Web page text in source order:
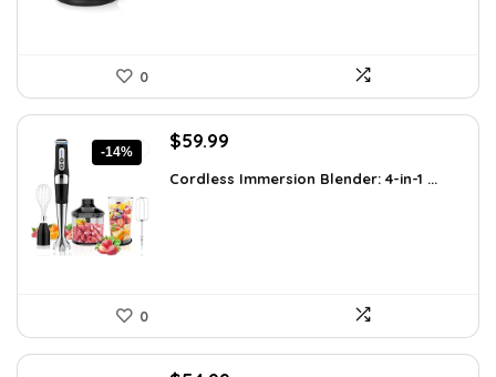
0
-14%
Original
was:
$59.99
is:
Cordless Immersion Blender: 4-in-1 ...
0